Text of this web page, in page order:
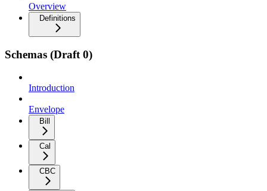
Overview
Definitions
Schemas (Draft 0)
Introduction
Envelope
Bill
Cal
CBC